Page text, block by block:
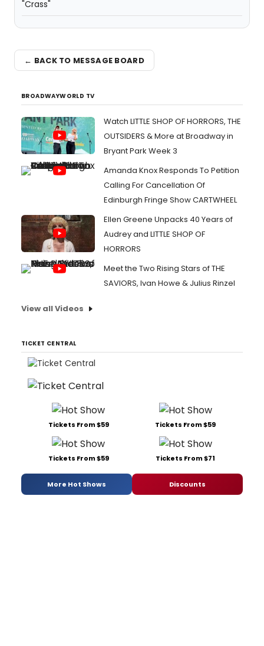
"Crass"
← BACK TO MESSAGE BOARD
BROADWAYWORLD TV
Watch LITTLE SHOP OF HORRORS, THE
OUTSIDERS & More at Broadway in
Bryant Park Week 3
Amanda Knox Responds To Petition
Calling For Cancellation Of
Edinburgh Fringe Show CARTWHEEL
Ellen Greene Unpacks 40 Years of
Audrey and LITTLE SHOP OF
HORRORS
Meet the Two Rising Stars of THE
SAVIORS, Ivan Howe & Julius Rinzel
View all Videos
TICKET CENTRAL
Tickets From $59 Tickets From $59
Tickets From $59 Tickets From $71
More Hot Shows Discounts